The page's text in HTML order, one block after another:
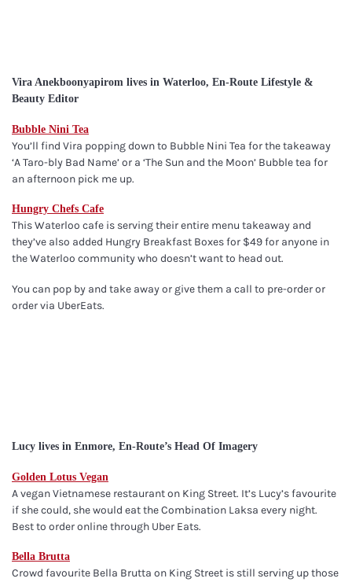
Vira Anekboonyapirom lives in Waterloo, En-Route Lifestyle &
Beauty Editor
Bubble Nini Tea
You’ll find Vira popping down to Bubble Nini Tea for the takeaway
‘A Taro-bly Bad Name’ or a ‘The Sun and the Moon’ Bubble tea for
an afternoon pick me up.
Hungry Chefs Cafe
This Waterloo cafe is serving their entire menu takeaway and
they’ve also added Hungry Breakfast Boxes for $49 for anyone in
the Waterloo community who doesn’t want to head out.
You can pop by and take away or give them a call to pre-order or
order via UberEats.
Lucy lives in Enmore, En-Route’s Head Of Imagery
Golden Lotus Vegan
A vegan Vietnamese restaurant on King Street. It’s Lucy’s favourite
if she could, she would eat the Combination Laksa every night.
Best to order online through Uber Eats.
Bella Brutta
Crowd favourite Bella Brutta on King Street is still serving up those